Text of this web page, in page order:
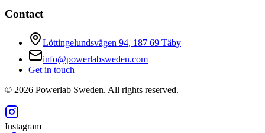
Contact
Löttingelundsvägen 94, 187 69 Täby
info@powerlabsweden.com
Get in touch
© 2026 Powerlab Sweden. All rights reserved.
Instagram